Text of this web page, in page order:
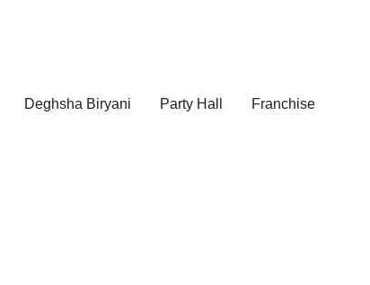
Deghsha Biryani Party Hall Franchise